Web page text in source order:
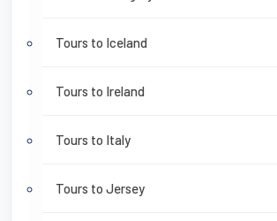
Tours to Iceland
Tours to Ireland
Tours to Italy
Tours to Jersey